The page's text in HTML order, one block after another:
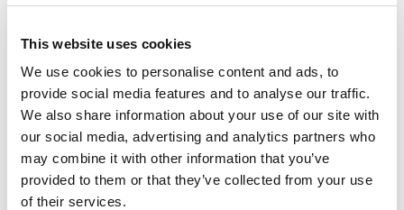
This website uses cookies
We use cookies to personalise content and ads, to
provide social media features and to analyse our traffic.
We also share information about your use of our site with
our social media, advertising and analytics partners who
may combine it with other information that you’ve
provided to them or that they’ve collected from your use
of their services.
NEVER HAVE I EVER
Press-On Nails Lover Girl
€22,95
BOOZYSHOP
Boomerang Nail File
€1,49